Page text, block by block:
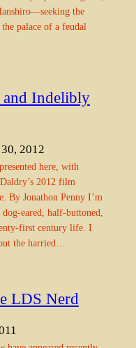
the
palace of a feudal
Indelibly
2012
here, with
2012 film
By Jonathon Penny I’m
eared, half-buttoned,
first century life. I
the harried…
LDS Nerd